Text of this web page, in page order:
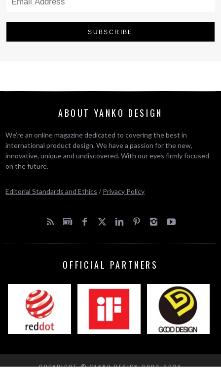
ABOUT YANKO DESIGN
We’re an online magazine dedicated to covering the best in
international product design. We have a passion for the new,
innovative, unique and undiscovered. With our eyes firmly focused
on the future.
Editorial Standards and Ethics / Privacy Policy
OFFICIAL PARTNERS
COPYRIGHT © YANKO DESIGN 2002-2024